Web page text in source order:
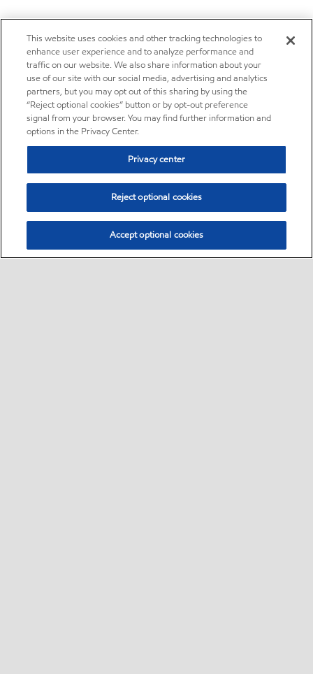
This website uses cookies and other tracking technologies to
enhance user experience and to analyze performance and
traffic on our website. We also share information about your
use of our site with our social media, advertising and analytics
partners, but you may opt out of this sharing by using the
“Reject optional cookies” button or by opt-out preference
signal from your browser. You may find further information and
options in the Privacy Center.
Privacy center
Reject optional cookies
Accept optional cookies